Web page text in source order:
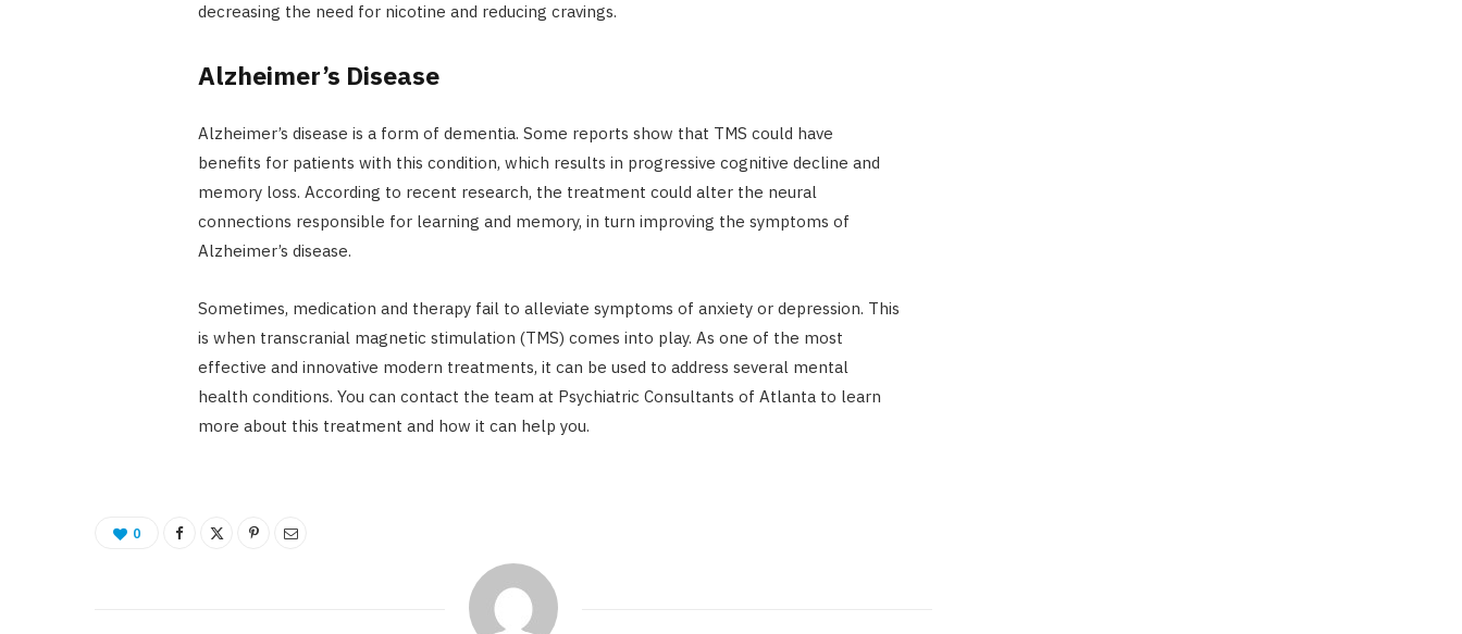
decreasing the need for nicotine and reducing cravings.
Alzheimer’s Disease
Alzheimer’s disease is a form of dementia. Some reports show that TMS could have
benefits for patients with this condition, which results in progressive cognitive decline and
memory loss. According to recent research, the treatment could alter the neural
connections responsible for learning and memory, in turn improving the symptoms of
Alzheimer’s disease.
Sometimes, medication and therapy fail to alleviate symptoms of anxiety or depression. This
is when transcranial magnetic stimulation (TMS) comes into play. As one of the most
effective and innovative modern treatments, it can be used to address several mental
health conditions. You can contact the team at Psychiatric Consultants of Atlanta to learn
more about this treatment and how it can help you.
0